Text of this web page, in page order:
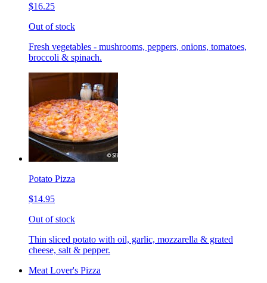
$16.25
Out of stock
Fresh vegetables - mushrooms, peppers, onions, tomatoes,
broccoli & spinach.
Potato Pizza
$14.95
Out of stock
Thin sliced potato with oil, garlic, mozzarella & grated
cheese, salt & pepper.
Meat Lover's Pizza